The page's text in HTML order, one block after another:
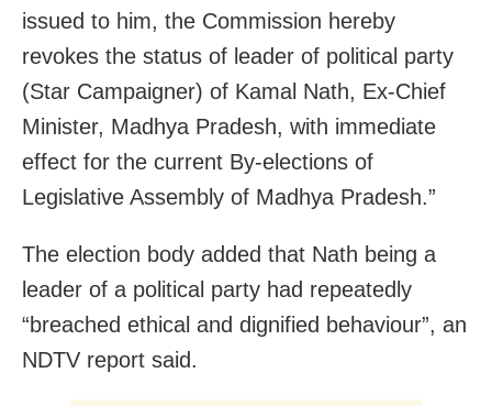
issued to him, the Commission hereby
revokes the status of leader of political party
(Star Campaigner) of Kamal Nath, Ex-Chief
Minister, Madhya Pradesh, with immediate
effect for the current By-elections of
Legislative Assembly of Madhya Pradesh.”
The election body added that Nath being a
leader of a political party had repeatedly
“breached ethical and dignified behaviour”, an
NDTV report said.